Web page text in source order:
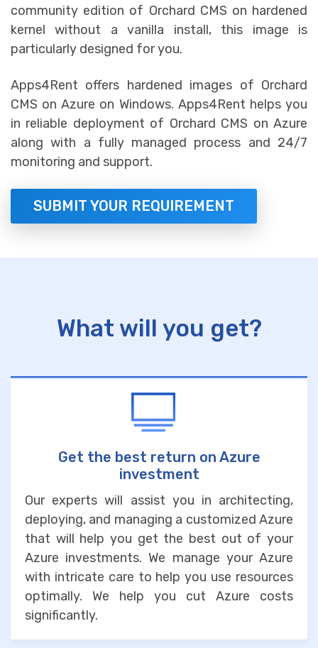
community edition of Orchard CMS on hardened
kernel without a vanilla install, this image is
particularly designed for you.
Apps4Rent offers hardened images of Orchard
CMS on Azure on Windows. Apps4Rent helps you
in reliable deployment of Orchard CMS on Azure
along with a fully managed process and 24/7
monitoring and support.
SUBMIT YOUR REQUIREMENT
What will you get?
Get the best return on Azure
investment
Our experts will assist you in architecting,
deploying, and managing a customized Azure
that will help you get the best out of your
Azure investments. We manage your Azure
with intricate care to help you use resources
optimally. We help you cut Azure costs
significantly.